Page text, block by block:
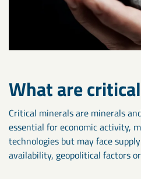
What are
Critical minerals are minerals
essential for economic activity,
technologies but may face
availability, geopolitical factors